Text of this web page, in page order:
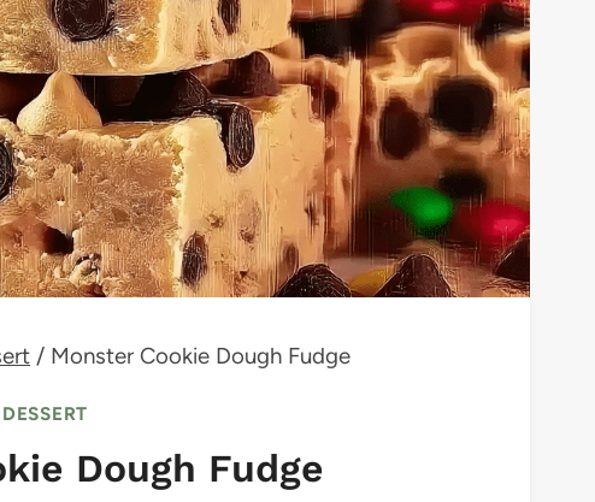
/ Monster Cookie Dough Fudge
DESSERT
Dough Fudge